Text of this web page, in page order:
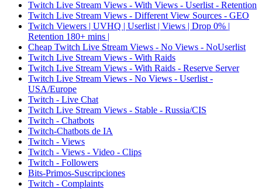
Twitch Live Stream Views - With Views - Userlist - Retention
Twitch Live Stream Views - Different View Sources - GEO
Twitch Viewers | UVHQ | Userlist | Views | Drop 0% |
Retention 180+ mins |
Cheap Twitch Live Stream Views - No Views - NoUserlist
Twitch Live Stream Views - With Raids
Twitch Live Stream Views - With Raids - Reserve Server
Twitch Live Stream Views - No Views - Userlist -
USA/Europe
Twitch - Live Chat
Twitch Live Stream Views - Stable - Russia/CIS
Twitch - Chatbots
Twitch-Chatbots de IA
Twitch - Views
Twitch - Views - Video - Clips
Twitch - Followers
Bits-Primos-Suscripciones
Twitch - Complaints